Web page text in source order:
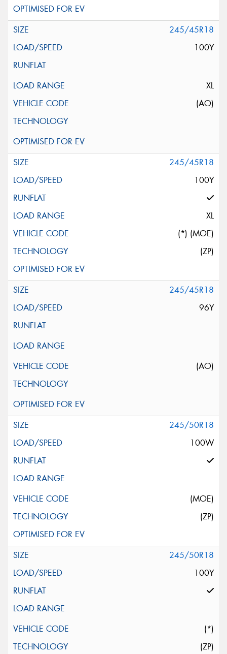
245/45R18
100Y
XL
(AO)
245/45R18
100Y
XL
(*) (MOE)
(ZP)
245/45R18
96Y
(AO)
245/50R18
100W
(MOE)
(ZP)
245/50R18
100Y
(*)
(ZP)